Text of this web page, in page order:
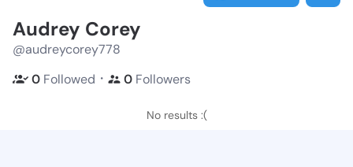
Audrey Corey
@audreycorey778
0 Followed ・ 0 Followers
No results :(